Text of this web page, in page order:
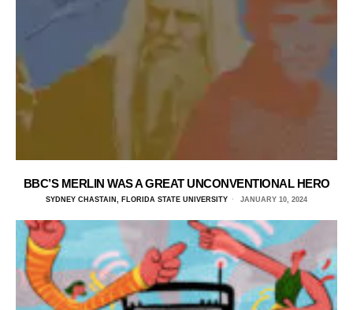
BBC’S MERLIN WAS A GREAT UNCONVENTIONAL HERO
SYDNEY CHASTAIN, FLORIDA STATE UNIVERSITY JANUARY 10, 2024